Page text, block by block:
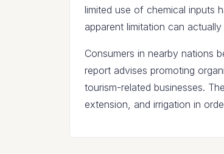
limited use of chemical inputs
apparent limitation can
Consumers in nearby nations
report advises promoting
tourism-related businesses.
extension, and irrigation in